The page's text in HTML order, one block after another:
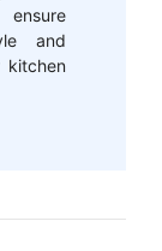
and
kitchen